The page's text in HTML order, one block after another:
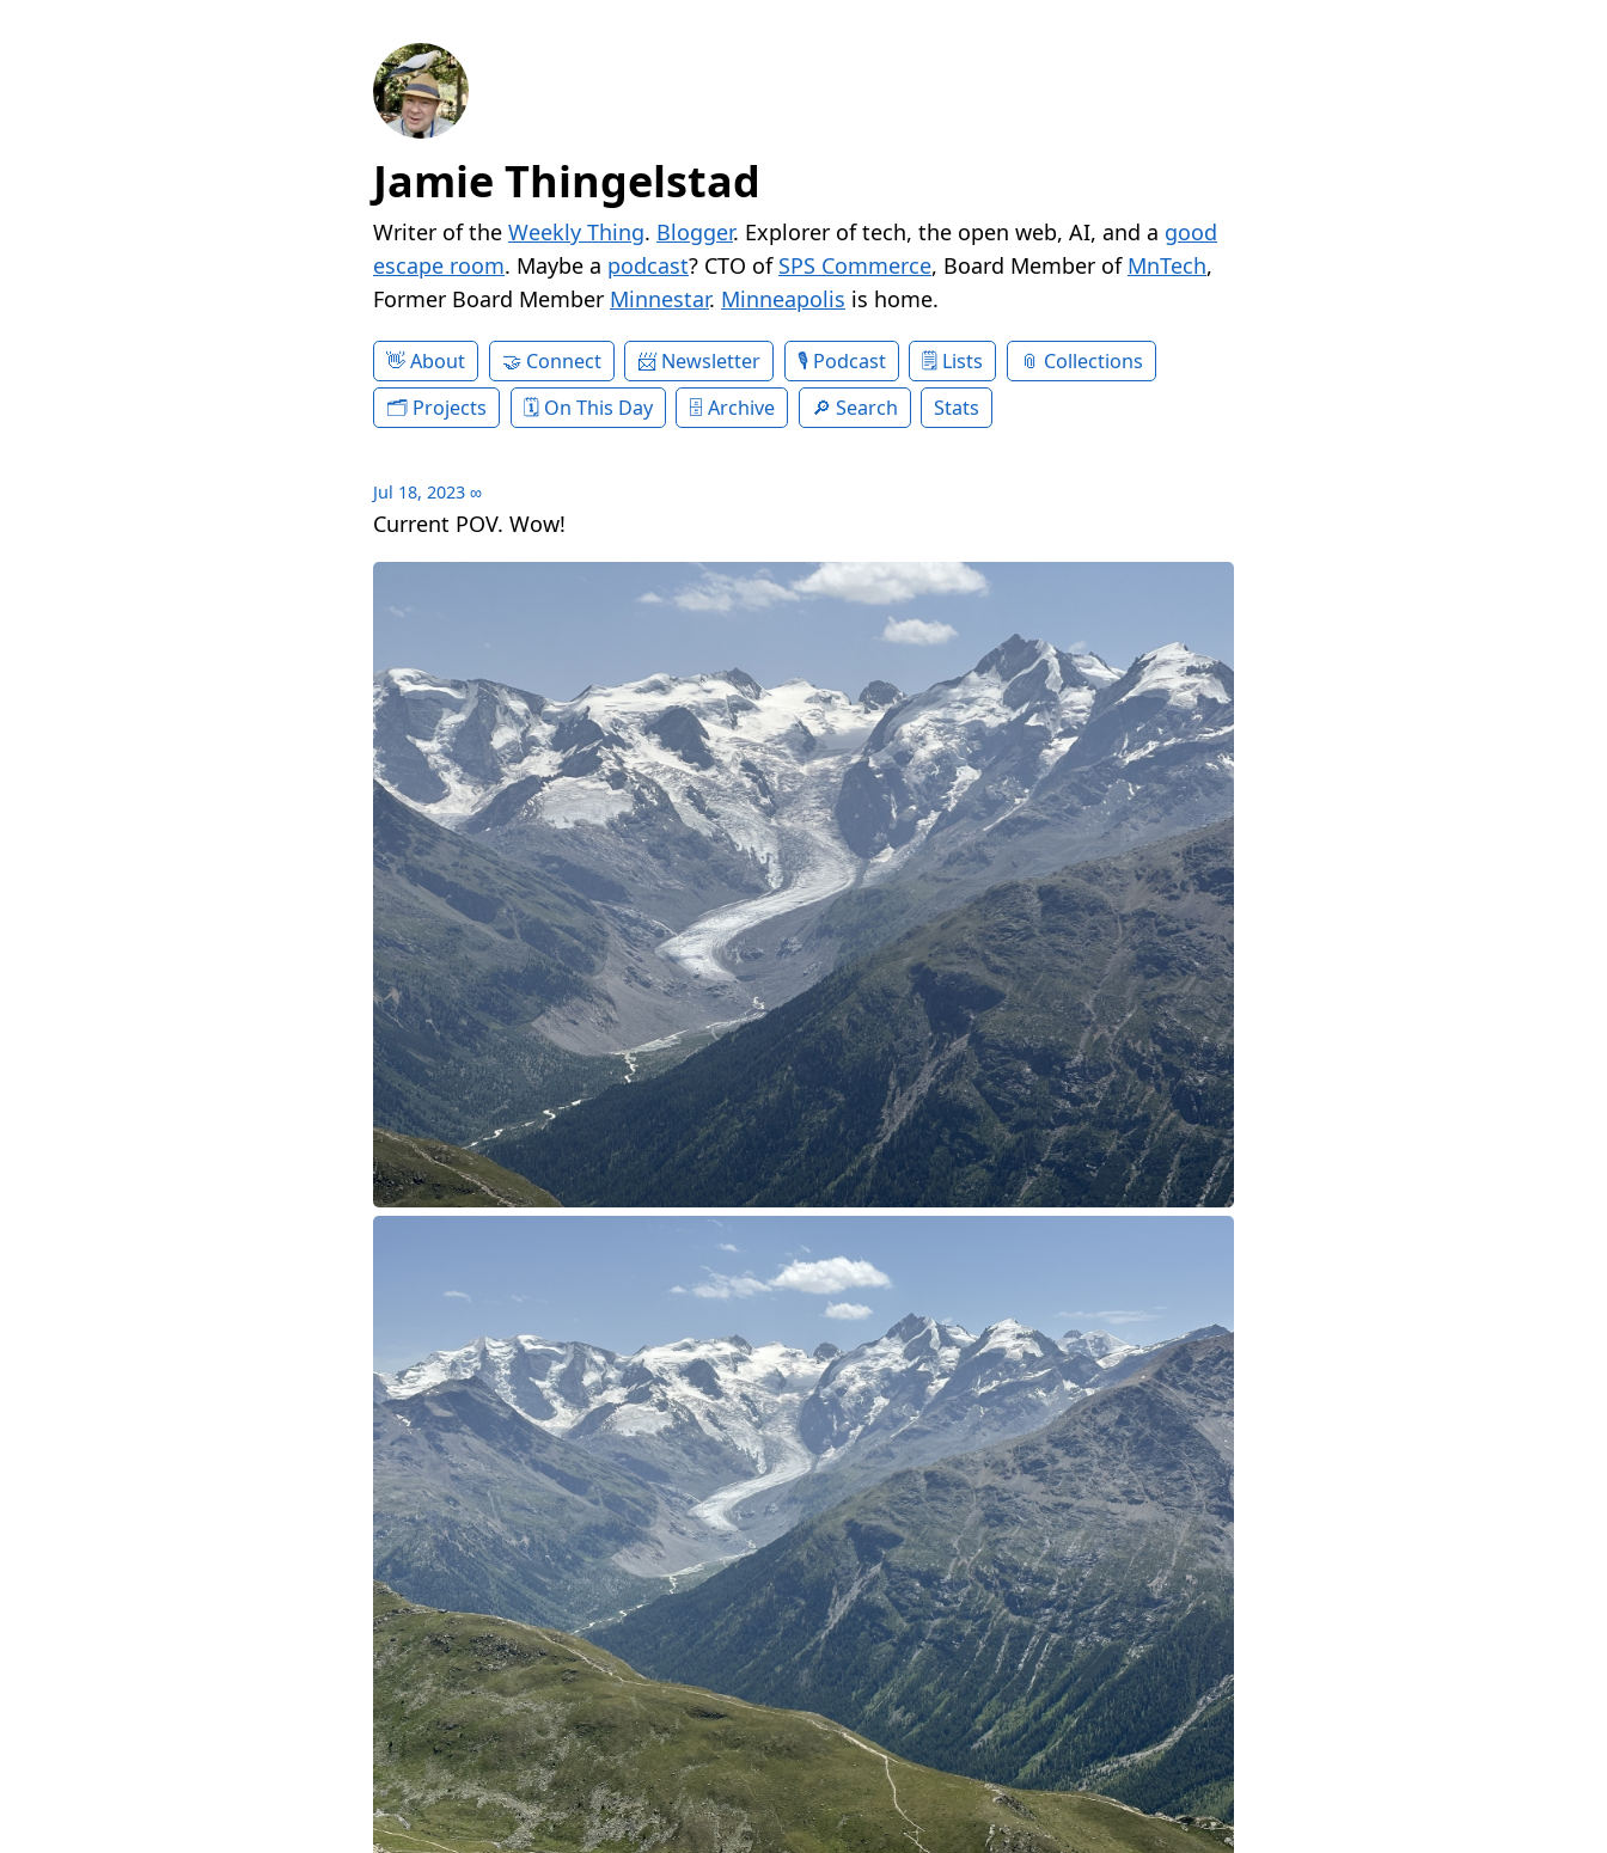
Jamie Thingelstad
Writer of the Weekly Thing. Blogger. Explorer of tech, the open web, AI, and a good
escape room. Maybe a podcast? CTO of SPS Commerce, Board Member of MnTech,
Former Board Member Minnestar. Minneapolis is home.
About Connect Newsletter Podcast Lists
Collections
Projects
On This Day Archive Search Stats
Jul 18, 2023 ∞
Current POV. Wow!